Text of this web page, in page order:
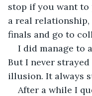
stop if you want to
a real
finals and go to
I did manage to
But I never
illusion. It always
After a while I